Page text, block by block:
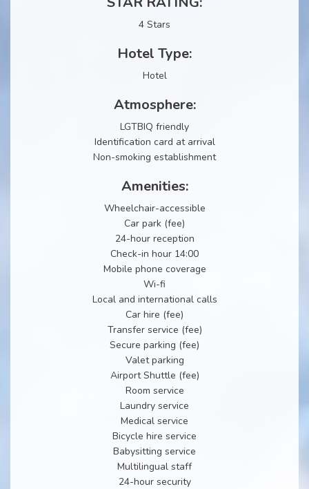
4 Stars
Hotel Type:
Hotel
Atmosphere:
LGTBIQ friendly
Identification card at arrival
Non-smoking establishment
Amenities:
Wheelchair-accessible
Car park (fee)
24-hour reception
Check-in hour 14:00
Mobile phone coverage
Wi-fi
Local and international calls
Car hire (fee)
Transfer service (fee)
Secure parking (fee)
Valet parking
Airport Shuttle (fee)
Room service
Laundry service
Medical service
Bicycle hire service
Babysitting service
Multilingual staff
24-hour security